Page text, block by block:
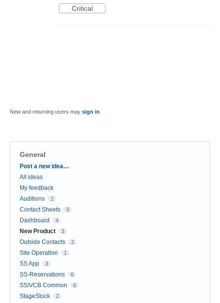
Critical
New and returning users may sign in
General
Categories
Post a new idea…
All ideas
My feedback
Auditions
2
Contact Sheets 5
Dashboard 4
New Product 3
Outside Contacts 2
Site Operation 1
SS App 3
SS-Reservations 6
SS/VCB Common 6
StageStock 2